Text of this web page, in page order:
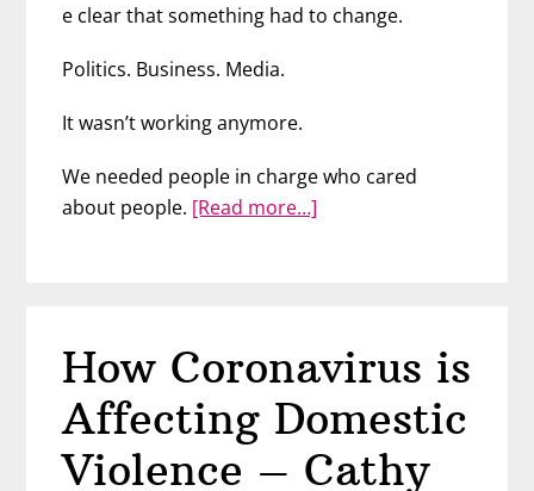
e clear that something had to change.
Politics. Business. Media.
It wasn’t working anymore.
We needed people in charge who cared
about people. [Read more…]
We’ve
Waiting
For
–
How Coronavirus is
Affecting Domestic
Violence – Cathy